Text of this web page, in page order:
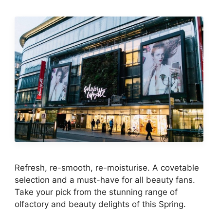
Refresh, re-smooth, re-moisturise. A covetable
selection and a must-have for all beauty fans.
Take your pick from the stunning range of
olfactory and beauty delights of this Spring.